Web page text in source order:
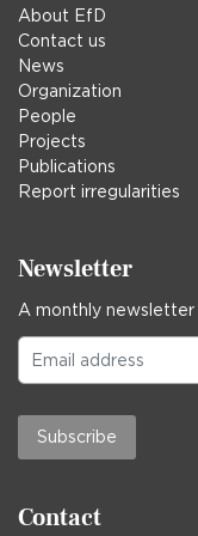
About EfD
Contact us
News
Organization
People
Projects
Publications
Report irregularities
Newsletter
A monthly newsletter
Subscribe
Contact